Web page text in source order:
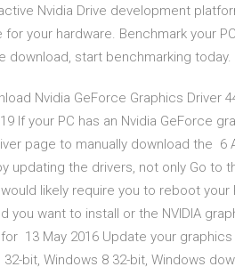
Nvidia Drive development
for your hardware. Benchmark your
download, start benchmarking today.
Nvidia GeForce Graphics Driver
If your PC has an Nvidia GeForce
page to manually download the 6
updating the drivers, not only Go to
likely require you to reboot
you want to install or the NVIDIA
13 May 2016 Update your
32-bit, Windows 8 32-bit, Windows